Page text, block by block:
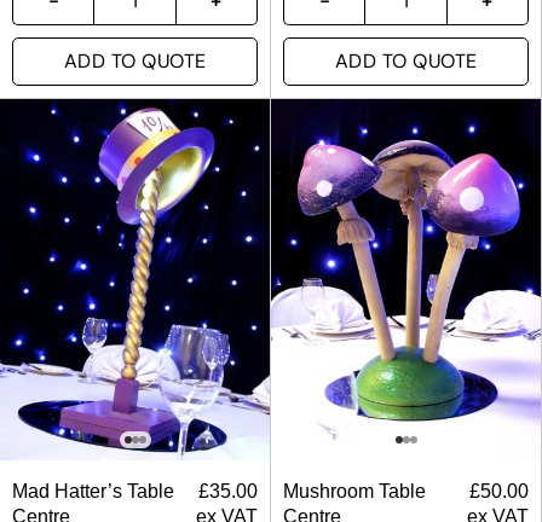
ADD TO QUOTE ADD TO QUOTE
Mad Hatter’s Table
Centre
£35.00
ex VAT
Mushroom Table
Centre
£50.00
ex VAT